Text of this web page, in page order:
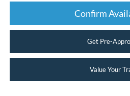
Confirm
Get Pre-
Value Your